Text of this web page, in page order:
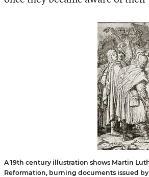
A 19th century illustration shows Martin
Reformation, burning documents issued